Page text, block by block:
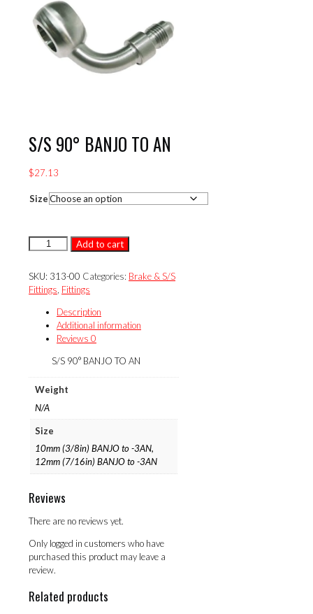
S/S 90° BANJO TO AN
$27.13
Size
TO
AN
quantity
Add to cart
SKU: 313-00 Categories: Brake & S/S
Fittings Fittings
Description
Additional information
Reviews 0
S/S 90° BANJO TO AN
Weight
N/A
Size
10mm (3/8in) BANJO to -3AN,
12mm (7/16in) BANJO to -3AN
Reviews
There are no reviews yet.
Only logged in customers who have
purchased this product may leave a
review.
Related products